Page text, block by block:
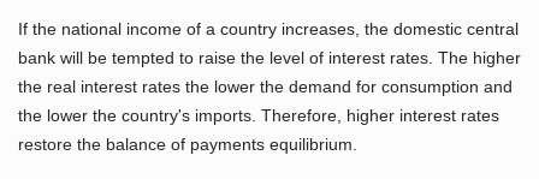
If the national income of a country increases, the domestic central
bank will be tempted to raise the level of interest rates. The higher
the real interest rates the lower the demand for consumption and
the lower the country's imports. Therefore, higher interest rates
restore the balance of payments equilibrium.